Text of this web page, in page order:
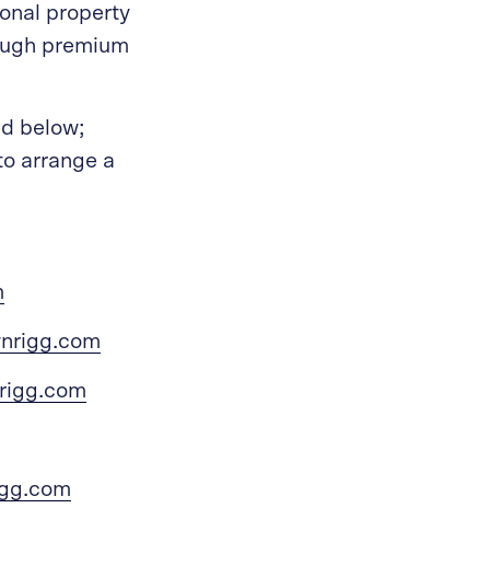
property
premium
below;
arrange a